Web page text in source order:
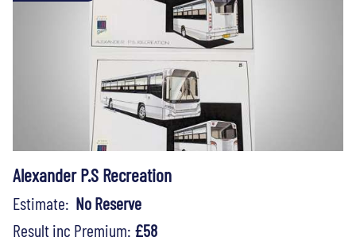
Alexander P.S Recreation
Estimate: No Reserve
Result inc Premium: £58